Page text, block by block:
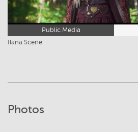
Public Media
Ilana Scene
Photos